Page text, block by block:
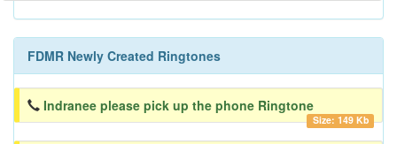
FDMR Newly Created Ringtones
Indranee please pick up the phone Ringtone
Size: 149 Kb